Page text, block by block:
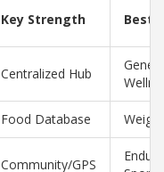
Key Strength Best
Centralized Hub
Food Database
Community/GPS